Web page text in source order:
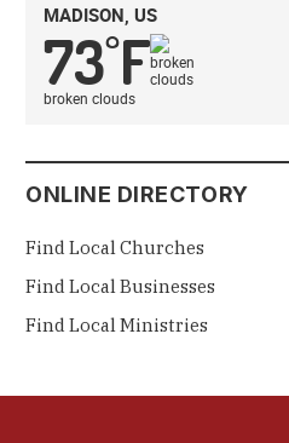
MADISON, US
73°F
broken clouds
ONLINE DIRECTORY
Find Local Churches
Find Local Businesses
Find Local Ministries